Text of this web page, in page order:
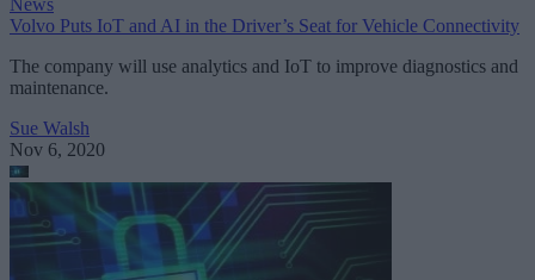
News
Volvo Puts IoT and AI in the Driver’s Seat for Vehicle Connectivity
The company will use analytics and IoT to improve diagnostics and
maintenance.
Sue Walsh
Nov 6, 2020